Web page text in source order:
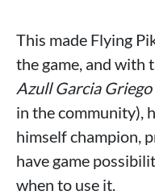
This made Flying
the game, and with
Azull Garcia Griego
in the community),
himself champion,
have game
when to use it.